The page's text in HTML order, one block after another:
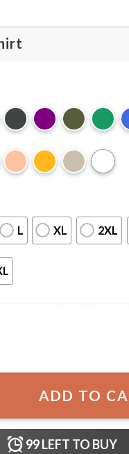
L XL 2XL
The Problem Tour
ADD TO
99LEFT TO BUY